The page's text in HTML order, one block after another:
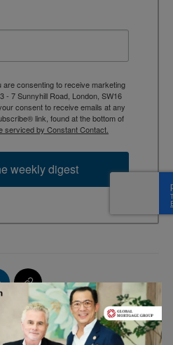
are consenting to receive marketing
- 7 Sunnyhill Road, London, SW16
consent to receive emails at any
link, found at the bottom of
serviced by Constant Contact.
weekly digest